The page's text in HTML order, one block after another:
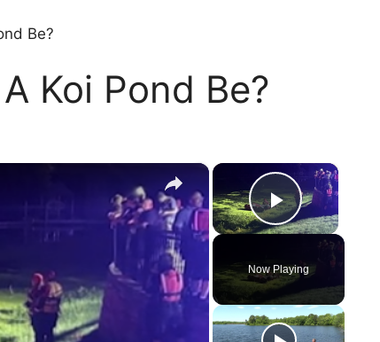
Be?
Koi Pond Be?
×
Play
Now Playing
×